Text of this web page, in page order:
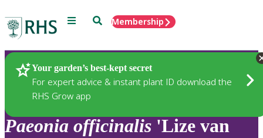
Menu SearchMembership
Your garden’s best-kept secret
For expert advice & instant plant ID download the
RHS Grow app
Plants
Paeonia officinalis 'Lize van